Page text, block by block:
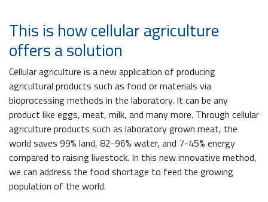
This is how cellular agriculture
offers a solution
Cellular agriculture is a new application of producing
agricultural products such as food or materials via
bioprocessing methods in the laboratory. It can be any
product like eggs, meat, milk, and many more. Through cellular
agriculture products such as laboratory grown meat, the
world saves 99% land, 82-96% water, and 7-45% energy
compared to raising livestock. In this new innovative method,
we can address the food shortage to feed the growing
population of the world.